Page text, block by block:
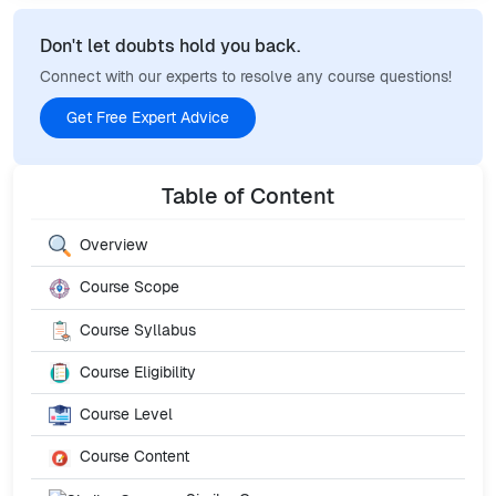
Don't let doubts hold you back.
Connect with our experts to resolve any course questions!
Get Free Expert Advice
Table of Content
Overview
Course Scope
Course Syllabus
Course Eligibility
Course Level
Course Content